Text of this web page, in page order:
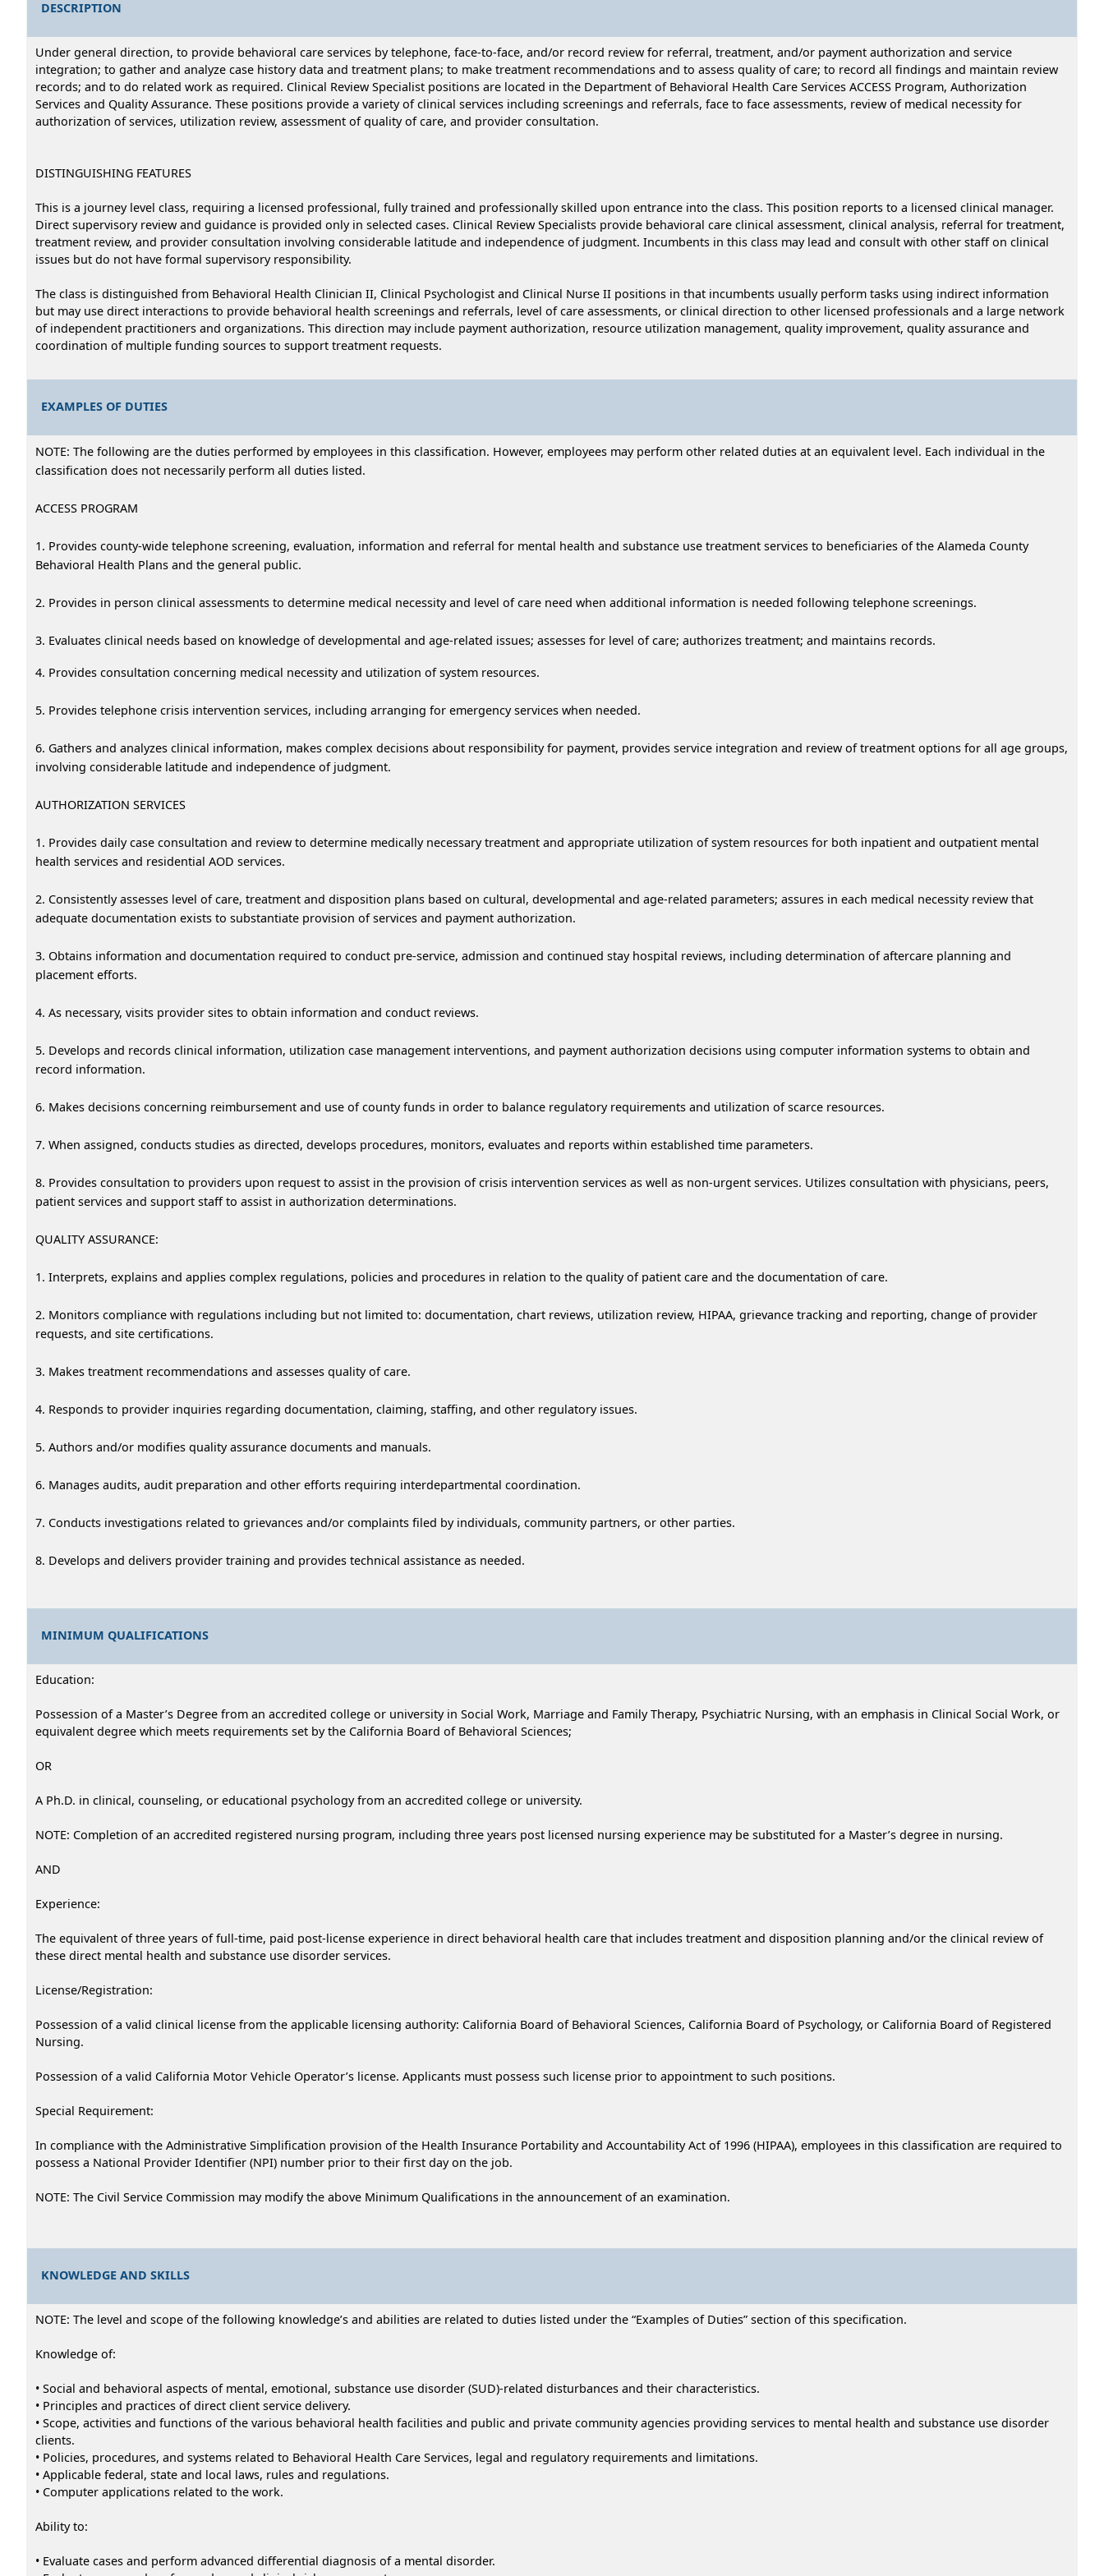
DESCRIPTION
Under general direction, to provide behavioral care services by telephone, face-to-face, and/or record review for referral, treatment, and/or payment authorization and service
integration; to gather and analyze case history data and treatment plans; to make treatment recommendations and to assess quality of care; to record all findings and maintain review
records; and to do related work as required. Clinical Review Specialist positions are located in the Department of Behavioral Health Care Services ACCESS Program, Authorization
Services and Quality Assurance. These positions provide a variety of clinical services including screenings and referrals, face to face assessments, review of medical necessity for
authorization of services, utilization review, assessment of quality of care, and provider consultation.
DISTINGUISHING FEATURES
This is a journey level class, requiring a licensed professional, fully trained and professionally skilled upon entrance into the class. This position reports to a licensed clinical manager.
Direct supervisory review and guidance is provided only in selected cases. Clinical Review Specialists provide behavioral care clinical assessment, clinical analysis, referral for treatment,
treatment review, and provider consultation involving considerable latitude and independence of judgment. Incumbents in this class may lead and consult with other staff on clinical
issues but do not have formal supervisory responsibility.
The class is distinguished from Behavioral Health Clinician II, Clinical Psychologist and Clinical Nurse II positions in that incumbents usually perform tasks using indirect information
but may use direct interactions to provide behavioral health screenings and referrals, level of care assessments, or clinical direction to other licensed professionals and a large network
of independent practitioners and organizations. This direction may include payment authorization, resource utilization management, quality improvement, quality assurance and
coordination of multiple funding sources to support treatment requests.
EXAMPLES OF DUTIES
NOTE: The following are the duties performed by employees in this classification. However, employees may perform other related duties at an equivalent level. Each individual in the
classification does not necessarily perform all duties listed.
ACCESS PROGRAM
1. Provides county-wide telephone screening, evaluation, information and referral for mental health and substance use treatment services to beneficiaries of the Alameda County
Behavioral Health Plans and the general public.
2. Provides in person clinical assessments to determine medical necessity and level of care need when additional information is needed following telephone screenings.
3. Evaluates clinical needs based on knowledge of developmental and age-related issues; assesses for level of care; authorizes treatment; and maintains records.
4. Provides consultation concerning medical necessity and utilization of system resources.
5. Provides telephone crisis intervention services, including arranging for emergency services when needed.
6. Gathers and analyzes clinical information, makes complex decisions about responsibility for payment, provides service integration and review of treatment options for all age groups,
involving considerable latitude and independence of judgment.
AUTHORIZATION SERVICES
1. Provides daily case consultation and review to determine medically necessary treatment and appropriate utilization of system resources for both inpatient and outpatient mental
health services and residential AOD services.
2. Consistently assesses level of care, treatment and disposition plans based on cultural, developmental and age-related parameters; assures in each medical necessity review that
adequate documentation exists to substantiate provision of services and payment authorization.
3. Obtains information and documentation required to conduct pre-service, admission and continued stay hospital reviews, including determination of aftercare planning and
placement efforts.
4. As necessary, visits provider sites to obtain information and conduct reviews.
5. Develops and records clinical information, utilization case management interventions, and payment authorization decisions using computer information systems to obtain and
record information.
6. Makes decisions concerning reimbursement and use of county funds in order to balance regulatory requirements and utilization of scarce resources.
7. When assigned, conducts studies as directed, develops procedures, monitors, evaluates and reports within established time parameters.
8. Provides consultation to providers upon request to assist in the provision of crisis intervention services as well as non-urgent services. Utilizes consultation with physicians, peers,
patient services and support staff to assist in authorization determinations.
QUALITY ASSURANCE:
1. Interprets, explains and applies complex regulations, policies and procedures in relation to the quality of patient care and the documentation of care.
2. Monitors compliance with regulations including but not limited to: documentation, chart reviews, utilization review, HIPAA, grievance tracking and reporting, change of provider
requests, and site certifications.
3. Makes treatment recommendations and assesses quality of care.
4. Responds to provider inquiries regarding documentation, claiming, staffing, and other regulatory issues.
5. Authors and/or modifies quality assurance documents and manuals.
6. Manages audits, audit preparation and other efforts requiring interdepartmental coordination.
7. Conducts investigations related to grievances and/or complaints filed by individuals, community partners, or other parties.
8. Develops and delivers provider training and provides technical assistance as needed.
MINIMUM QUALIFICATIONS
Education:
Possession of a Master’s Degree from an accredited college or university in Social Work, Marriage and Family Therapy, Psychiatric Nursing, with an emphasis in Clinical Social Work, or
equivalent degree which meets requirements set by the California Board of Behavioral Sciences;
OR
A Ph.D. in clinical, counseling, or educational psychology from an accredited college or university.
NOTE: Completion of an accredited registered nursing program, including three years post licensed nursing experience may be substituted for a Master’s degree in nursing.
AND
Experience:
The equivalent of three years of full-time, paid post-license experience in direct behavioral health care that includes treatment and disposition planning and/or the clinical review of
these direct mental health and substance use disorder services.
License/Registration:
Possession of a valid clinical license from the applicable licensing authority: California Board of Behavioral Sciences, California Board of Psychology, or California Board of Registered
Nursing.
Possession of a valid California Motor Vehicle Operator’s license. Applicants must possess such license prior to appointment to such positions.
Special Requirement:
In compliance with the Administrative Simplification provision of the Health Insurance Portability and Accountability Act of 1996 (HIPAA), employees in this classification are required to
possess a National Provider Identifier (NPI) number prior to their first day on the job.
NOTE: The Civil Service Commission may modify the above Minimum Qualifications in the announcement of an examination.
KNOWLEDGE AND SKILLS
NOTE: The level and scope of the following knowledge’s and abilities are related to duties listed under the “Examples of Duties” section of this specification.
Knowledge of:
• Social and behavioral aspects of mental, emotional, substance use disorder (SUD)-related disturbances and their characteristics.
• Principles and practices of direct client service delivery.
• Scope, activities and functions of the various behavioral health facilities and public and private community agencies providing services to mental health and substance use disorder
clients.
• Policies, procedures, and systems related to Behavioral Health Care Services, legal and regulatory requirements and limitations.
• Applicable federal, state and local laws, rules and regulations.
• Computer applications related to the work.
Ability to:
• Evaluate cases and perform advanced differential diagnosis of a mental disorder.